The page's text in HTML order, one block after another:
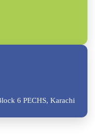
6 PECHS, Karachi